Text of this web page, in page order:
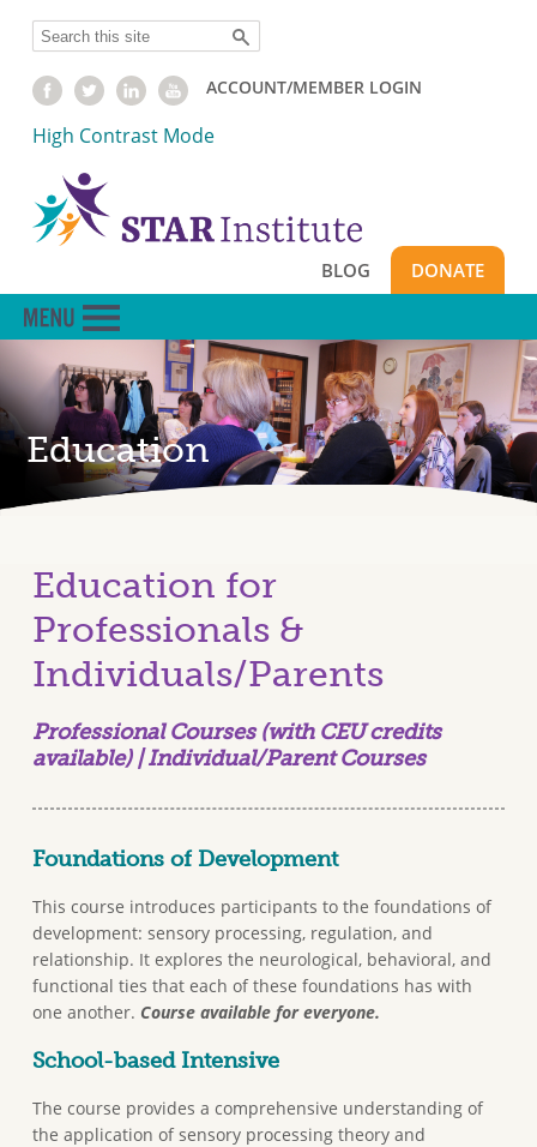
content
Search
ACCOUNT/MEMBER LOGIN
High Contrast Mode
BLOG DONATE
Education
Education for
Professionals &
Individuals/Parents
Professional Courses (with CEU credits
available) | Individual/Parent Courses
Foundations of Development
This course introduces participants to the foundations of
development: sensory processing, regulation, and
relationship. It explores the neurological, behavioral, and
functional ties that each of these foundations has with
one another. Course available for everyone.
School-based Intensive
The course provides a comprehensive understanding of
the application of sensory processing theory and